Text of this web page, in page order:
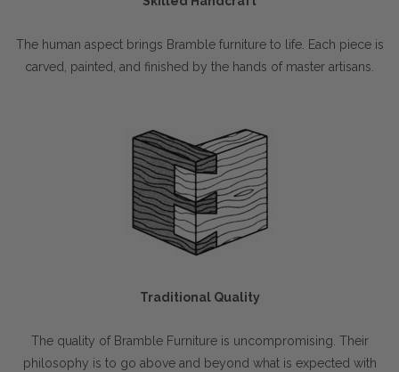
The human aspect brings Bramble furniture to life. Each piece is
carved, painted, and finished by the hands of master artisans.
Traditional Quality
The quality of Bramble Furniture is uncompromising. Their
philosophy is to go above and beyond what is expected with